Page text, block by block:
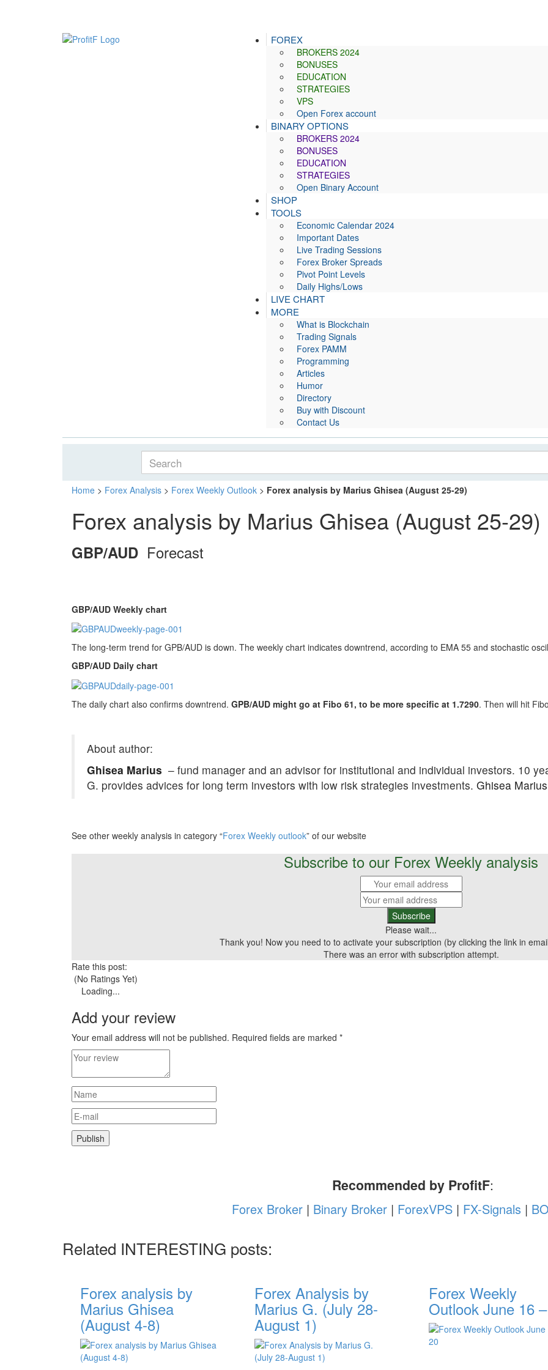
FOREX
BROKERS 2024
BONUSES
EDUCATION
STRATEGIES
VPS
Open Forex account
BINARY OPTIONS
BROKERS 2024
BONUSES
EDUCATION
STRATEGIES
Open Binary Account
SHOP
TOOLS
Economic Calendar 2024
Important Dates
Live Trading Sessions
Forex Broker Spreads
Pivot Point Levels
Daily Highs/Lows
LIVE CHART
MORE
What is Blockchain
Trading Signals
Forex PAMM
Programming
Articles
Humor
Directory
Buy with Discount
Contact Us
Home > Forex Analysis > Forex Weekly Outlook > Forex analysis by Marius Ghisea (August 25-29)
Forex analysis by Marius Ghisea (August 25-29)
GBP/AUD Forecast
GBP/AUD Weekly chart
The long-term trend for GPB/AUD is down. The weekly chart indicates downtrend, according to EMA 55 and stochastic
GBP/AUD Daily chart
The daily chart also confirms downtrend. GPB/AUD might go at Fibo 61, to be more specific at 1.7290. Then will hit
About author:
Ghisea Marius – fund manager and an advisor for institutional and individual investors. 10
G. provides advices for long term investors with low risk strategies investments. Ghisea Marius
See other weekly analysis in category “Forex Weekly outlook” of our website
Subscribe to our Forex Weekly analysis
Please wait...
Thank you! Now you need to to activate your subscription (by clicking the link in
There was an error with subscription attempt.
Rate this post:
(No Ratings Yet)
Loading...
Add your review
Your email address will not be published. Required fields are marked *
Recommended by ProfitF:
Forex Broker| Binary Broker| ForexVPS| FX-Signals |
Related INTERESTING posts:
Forex analysis by
Marius Ghisea
(August 4-8)
Forex Analysis by
Marius G. (July 28-
August 1)
Forex Weekly
Outlook June 16